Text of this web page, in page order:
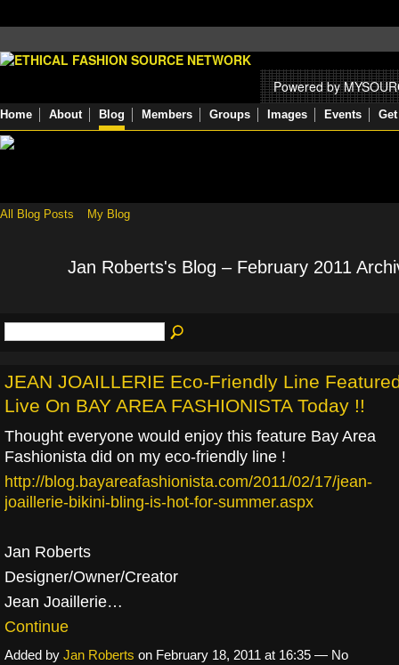
Powered by
Home About Blog Members Groups Images Events
All Blog Posts My Blog
Jan Roberts's Blog – February 2011
JEAN JOAILLERIE Eco-Friendly Line
Live On BAY AREA FASHIONISTA Today !!
Thought everyone would enjoy this feature Bay Area
Fashionista did on my eco-friendly line !
http://blog.bayareafashionista.com/2011/02/17/jean-
joaillerie-bikini-bling-is-hot-for-summer.aspx
Jan Roberts
Designer/Owner/Creator
Jean Joaillerie…
Continue
Added by Jan Roberts on February 18, 2011 at 16:35 — No